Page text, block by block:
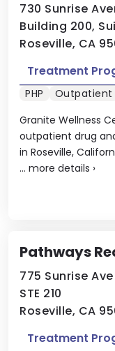
730 Sunrise
Building 200,
Roseville, CA
Granite Wellness
outpatient drug
in Roseville,
... more details ›
Treatment
PHP Outpatient
Pathways
775 Sunrise Ave
STE 210
Roseville, CA
Treatment